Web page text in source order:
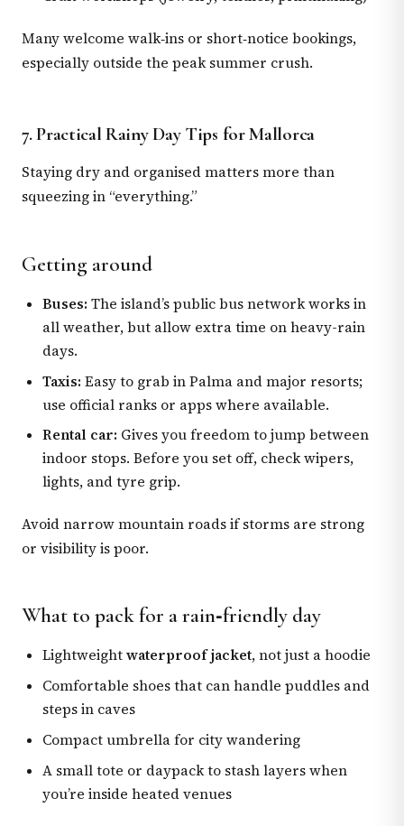
Many welcome walk‑ins or short‑notice bookings,
especially outside the peak summer crush.
7. Practical Rainy Day Tips for Mallorca
Staying dry and organised matters more than
squeezing in “everything.”
Getting around
Buses: The island’s public bus network works in
all weather, but allow extra time on heavy-rain
days.
Taxis: Easy to grab in Palma and major resorts;
use official ranks or apps where available.
Rental car: Gives you freedom to jump between
indoor stops. Before you set off, check wipers,
lights, and tyre grip.
Avoid narrow mountain roads if storms are strong
or visibility is poor.
What to pack for a rain‑friendly day
Lightweightwaterproof jacket, not just a hoodie
Comfortable shoes that can handle puddles and
steps in caves
Compact umbrella for city wandering
A small tote or daypack to stash layers when
you’re inside heated venues